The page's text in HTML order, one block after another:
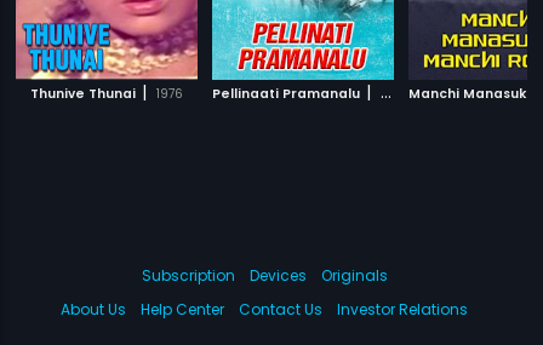
Thunive Thunai | 1976 Pellinaati Pramanalu | 1959
Subscription Devices
Originals
About Us
Help Center Contact Us Investor Relations